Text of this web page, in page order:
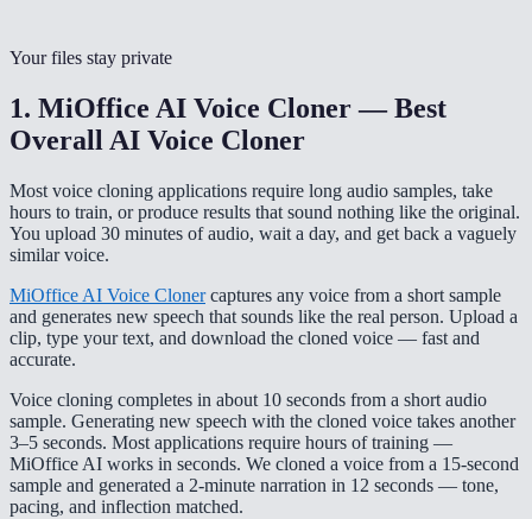
Your files stay private
1. MiOffice AI Voice Cloner — Best
Overall AI Voice Cloner
Most voice cloning applications require long audio samples, take
hours to train, or produce results that sound nothing like the original.
You upload 30 minutes of audio, wait a day, and get back a vaguely
similar voice.
MiOffice AI Voice Clonercaptures any voice from a short sample
and generates new speech that sounds like the real person. Upload a
clip, type your text, and download the cloned voice — fast and
accurate.
Voice cloning completes in about 10 seconds from a short audio
sample. Generating new speech with the cloned voice takes another
3–5 seconds. Most applications require hours of training —
MiOffice AI works in seconds. We cloned a voice from a 15-second
sample and generated a 2-minute narration in 12 seconds — tone,
pacing, and inflection matched.